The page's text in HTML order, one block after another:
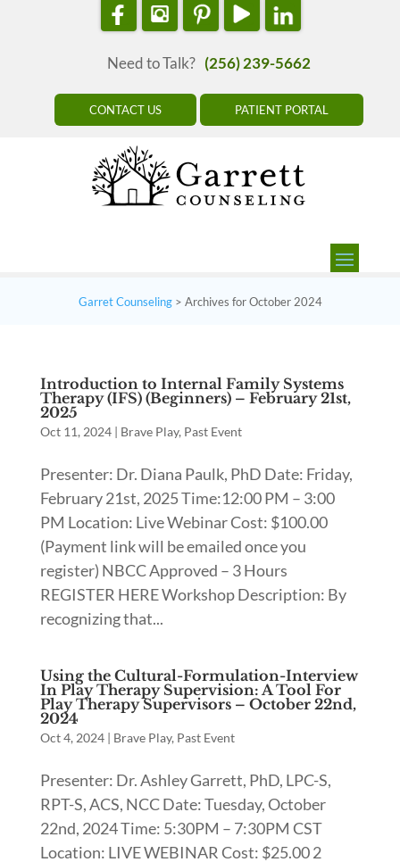
Need to Talk? (256) 239-5662
CONTACT US PATIENT PORTAL
Garret Counseling> Archives for October 2024
Introduction to Internal Family Systems
Therapy (IFS) (Beginners) – February 21st,
2025
Oct 11, 2024| Brave Play, Past Event
Presenter: Dr. Diana Paulk, PhD Date: Friday,
February 21st, 2025 Time:12:00 PM – 3:00
PM Location: Live Webinar Cost: $100.00
(Payment link will be emailed once you
register) NBCC Approved – 3 Hours
REGISTER HERE Workshop Description: By
recognizing that...
Using the Cultural-Formulation-Interview
In Play Therapy Supervision: A Tool For
Play Therapy Supervisors – October 22nd,
2024
Oct 4, 2024| Brave Play, Past Event
Presenter: Dr. Ashley Garrett, PhD, LPC-S,
RPT-S, ACS, NCC Date: Tuesday, October
22nd, 2024 Time: 5:30PM – 7:30PM CST
Location: LIVE WEBINAR Cost: $25.00 2